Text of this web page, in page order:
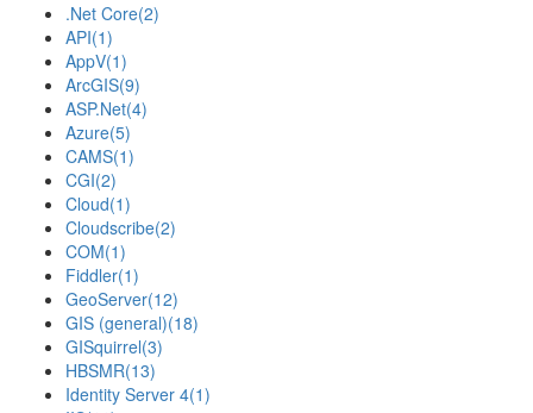
.Net Core(2)
API(1)
AppV(1)
ArcGIS(9)
ASP.Net(4)
Azure(5)
CAMS(1)
CGI(2)
Cloud(1)
Cloudscribe(2)
COM(1)
Fiddler(1)
GeoServer(12)
GIS (general)(18)
GISquirrel(3)
HBSMR(13)
Identity Server 4(1)